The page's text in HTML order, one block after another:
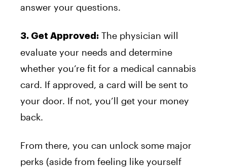
answer your questions.
3. Get Approved: The physician will
evaluate your needs and determine
whether you’re fit for a medical cannabis
card. If approved, a card will be sent to
your door. If not, you’ll get your money
back.
From there, you can unlock some major
perks (aside from feeling like yourself